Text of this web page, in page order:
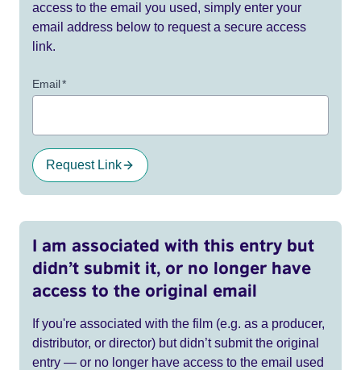
access to the email you used, simply enter your
email address below to request a secure access
link.
Email*
Request Link
I am associated with this entry but
didn’t submit it, or no longer have
access to the original email
If you're associated with the film (e.g. as a producer,
distributor, or director) but didn’t submit the original
entry — or no longer have access to the email used